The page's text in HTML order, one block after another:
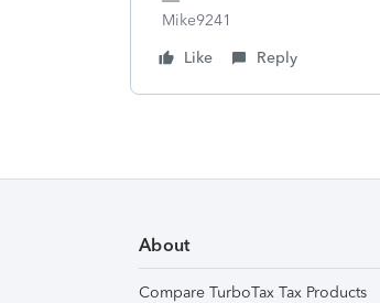
Mike9241
Like
Reply
About
Compare TurboTax Tax Products